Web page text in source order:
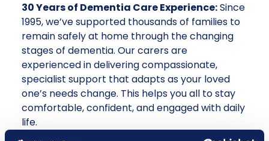
30 Years of Dementia Care Experience:Since
1995, we’ve supported thousands of families to
remain safely at home through the changing
stages of dementia. Our carers are
experienced in delivering compassionate,
specialist support that adapts as your loved
one’s needs change. This helps you all to stay
comfortable, confident, and engaged with daily
life.